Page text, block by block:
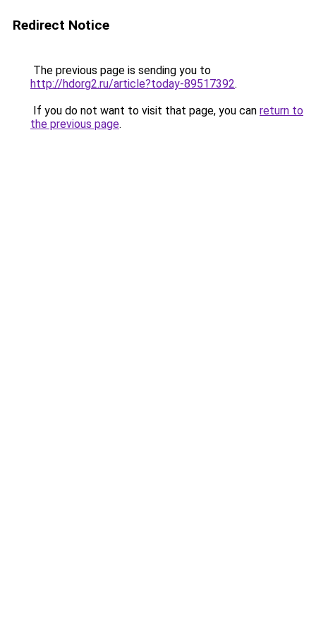
Redirect Notice
The previous page is sending you to
http://hdorg2.ru/article?today-89517392.
If you do not want to visit that page, you can return to
the previous page.